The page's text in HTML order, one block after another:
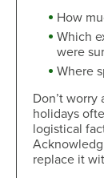
How
Which
were
Where
Don’t
holidays
logistical
replace it